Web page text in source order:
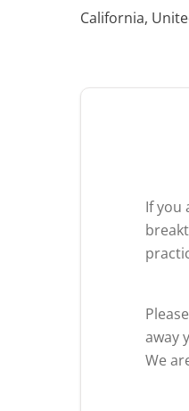
California,
If you
away
We